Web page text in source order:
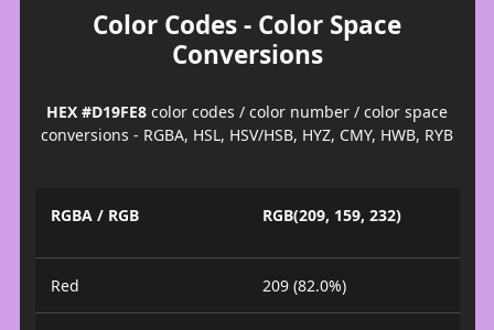
Color Codes - Color Space
Conversions
HEX #D19FE8 color codes / color number / color space
conversions - RGBA, HSL, HSV/HSB, HYZ, CMY, HWB, RYB
RGBA / RGB RGB(209, 159, 232)
Red 209 (82.0%)